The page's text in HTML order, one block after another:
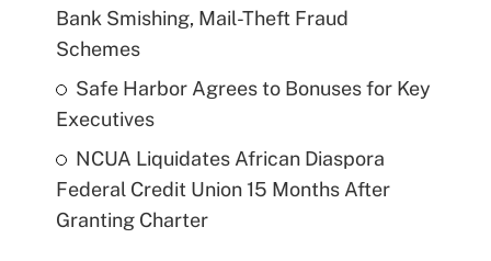
Bank Smishing, Mail-Theft Fraud
Schemes
Safe Harbor Agrees to Bonuses for Key
Executives
NCUA Liquidates African Diaspora
Federal Credit Union 15 Months After
Granting Charter